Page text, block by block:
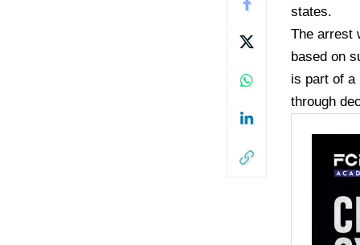
states.
The arrest
based on
is part of a
through